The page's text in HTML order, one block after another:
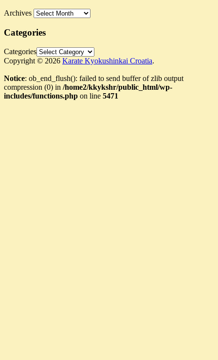
Archives
Categories
Categories
Copyright © 2026 Karate Kyokushinkai Croatia.
Notice: ob_end_flush(): failed to send buffer of zlib output
compression (0) in /home2/kkykshr/public_html/wp-
includes/functions.php on line 5471